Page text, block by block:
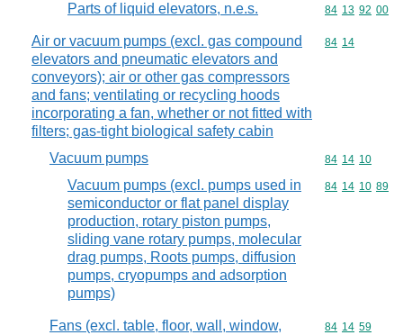
Parts of liquid elevators, n.e.s. Commodity
84 13 92 00
Air or vacuum pumps (excl. gas compound
elevators and pneumatic elevators and
conveyors); air or other gas compressors
and fans; ventilating or recycling hoods
incorporating a fan, whether or not fitted with
filters; gas-tight biological safety cabin
Commodity
84 14
Vacuum pumps Commodity
84 14 10
Vacuum pumps (excl. pumps used in
semiconductor or flat panel display
production, rotary piston pumps,
sliding vane rotary pumps, molecular
drag pumps, Roots pumps, diffusion
pumps, cryopumps and adsorption
pumps)
Commodity
84 14 10 89
Fans (excl. table, floor, wall, window,
Commodity
84 14 59